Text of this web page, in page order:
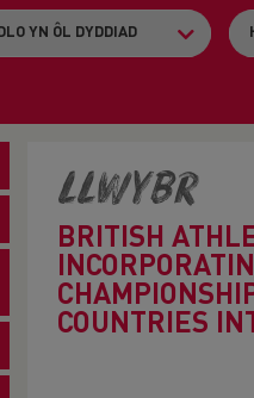
Llwybr
BRITISH
COUNTRIES